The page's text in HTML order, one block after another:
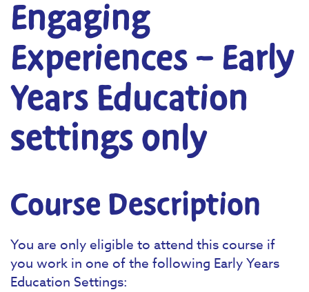
Engaging
Experiences – Early
Years Education
settings only
Course Description
You are only eligible to attend this course if
you work in one of the following Early Years
Education Settings: